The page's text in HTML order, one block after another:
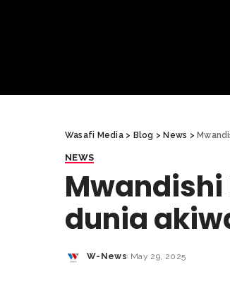
Wasafi Media> Blog >News >
NEWS
Mwandishi
dunia
W-News May 29, 2025